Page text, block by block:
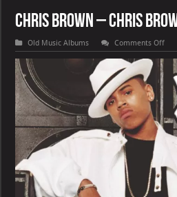
Chris Brown – Chris
Old Music Albums Comments Offon